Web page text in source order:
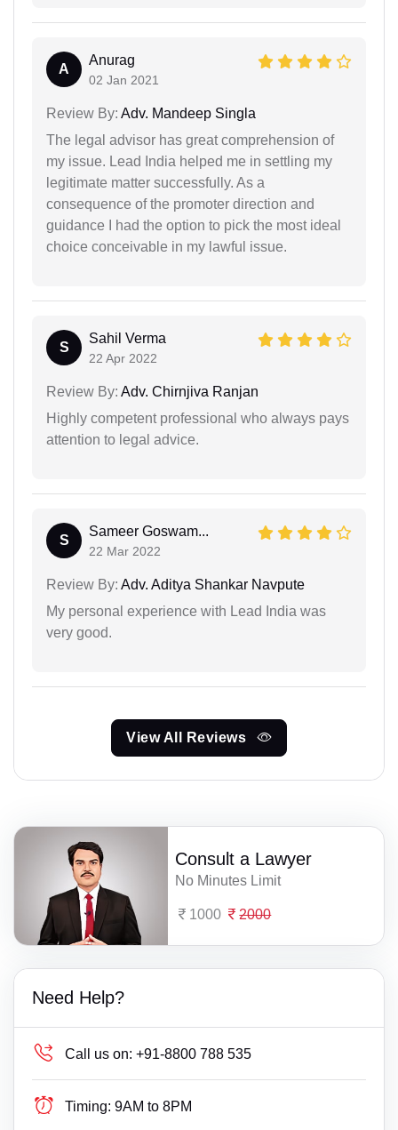
A
Anurag
02 Jan 2021
Review By: Adv. Mandeep Singla
The legal advisor has great comprehension of
my issue. Lead India helped me in settling my
legitimate matter successfully. As a
consequence of the promoter direction and
guidance I had the option to pick the most ideal
choice conceivable in my lawful issue.
S
Sahil Verma
22 Apr 2022
Review By: Adv. Chirnjiva Ranjan
Highly competent professional who always pays
attention to legal advice.
S
Sameer Goswam...
22 Mar 2022
Review By: Adv. Aditya Shankar Navpute
My personal experience with Lead India was
very good.
View All Reviews
Consult a Lawyer
No Minutes Limit
1000 2000
Need Help?
Call us on: +91-8800 788 535
Timing: 9AM to 8PM